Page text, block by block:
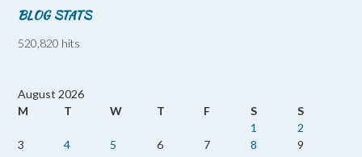
BLOG STATS
520,820 hits
August 2026
M
T W T F S
S
1
2
3
4 5 6 7 8
9